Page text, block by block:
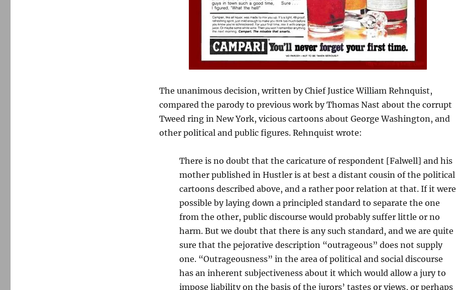
The unanimous decision, written by Chief Justice William Rehnquist,
compared the parody to previous work by Thomas Nast about the corrupt
Tweed ring in New York, vicious cartoons about George Washington, and
other political and public figures. Rehnquist wrote:
There is no doubt that the caricature of respondent [Falwell] and his
mother published in Hustler is at best a distant cousin of the political
cartoons described above, and a rather poor relation at that. If it were
possible by laying down a principled standard to separate the one
from the other, public discourse would probably suffer little or no
harm. But we doubt that there is any such standard, and we are quite
sure that the pejorative description “outrageous” does not supply
one. “Outrageousness” in the area of political and social discourse
has an inherent subjectiveness about it which would allow a jury to
impose liability on the basis of the jurors’ tastes or views, or perhaps